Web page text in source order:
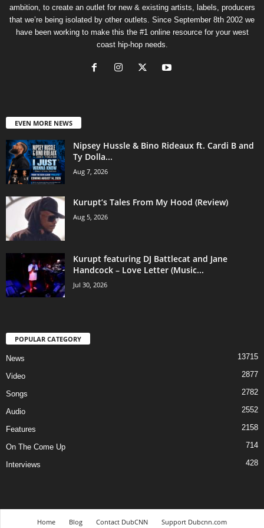
ambition, to create an outlet for new & existing artists, labels, producers
that we’re being isolated by other outlets. Since September 8th 2002 we
have been working to make this the #1 online resource for your west
coast hip-hop needs.
EVEN MORE NEWS
Nipsey Hussle & Bino Rideaux ft. Cardi B and
Ty Dolla...
Aug 7, 2026
Kurupt’s Tales From My Hood (Review)
Aug 5, 2026
Kurupt featuring DJ Battlecat and Jane
Handcock – Love Letter (Music...
Jul 30, 2026
POPULAR CATEGORY
News 13715
Video 2877
Songs 2782
Audio 2552
Features 2158
On The Come Up 714
Interviews 428
Home Blog Contact DubCNN Support Dubcnn.com